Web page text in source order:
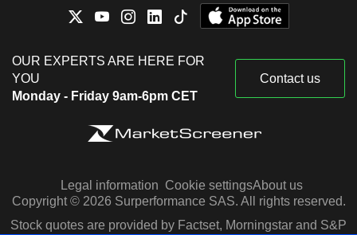
OUR EXPERTS ARE HERE FOR
YOU
Monday - Friday 9am-6pm CET
Contact us
Legal information Cookie settingsAbout us
Copyright © 2026 Surperformance SAS. All rights reserved.
Stock quotes are provided by Factset, Morningstar and S&P